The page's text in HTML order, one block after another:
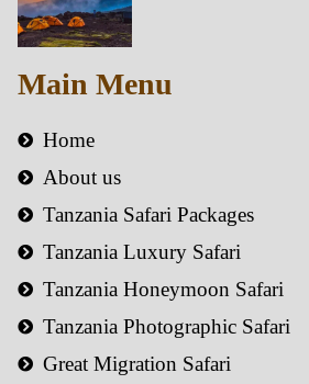
Main Menu
Home
About us
Tanzania Safari Packages
Tanzania Luxury Safari
Tanzania Honeymoon Safari
Tanzania Photographic Safari
Great Migration Safari